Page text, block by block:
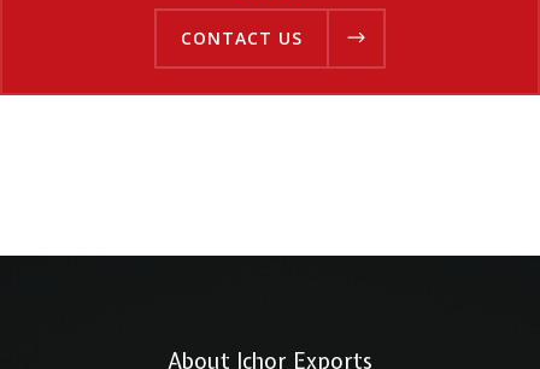
CONTACT US
CONTACT US
About Ichor Exports